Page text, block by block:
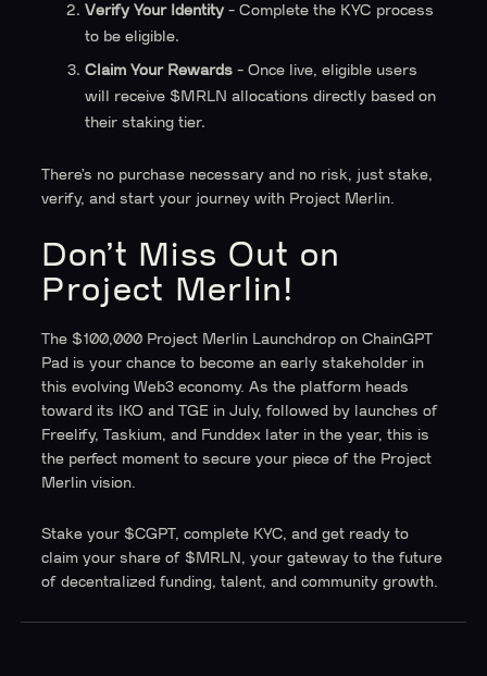
Verify Your Identity - Complete the KYC process
to be eligible.
Claim Your Rewards - Once live, eligible users
will receive $MRLN allocations directly based on
their staking tier.
There’s no purchase necessary and no risk, just stake,
verify, and start your journey with Project Merlin.
Don’t Miss Out on
Project Merlin!
The $100,000 Project Merlin Launchdrop on ChainGPT
Pad is your chance to become an early stakeholder in
this evolving Web3 economy. As the platform heads
toward its IKO and TGE in July, followed by launches of
Freelify, Taskium, and Funddex later in the year, this is
the perfect moment to secure your piece of the Project
Merlin vision.
Stake your $CGPT, complete KYC, and get ready to
claim your share of $MRLN, your gateway to the future
of decentralized funding, talent, and community growth.